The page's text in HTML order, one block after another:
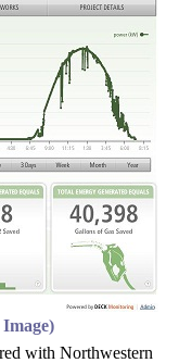
with Northwestern